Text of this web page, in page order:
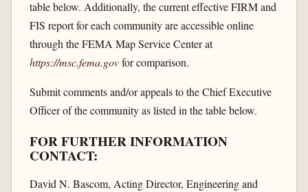
table below. Additionally, the current effective FIRM and
FIS report for each community are accessible online
through the FEMA Map Service Center at
https://msc.fema.govfor comparison.
Submit comments and/or appeals to the Chief Executive
Officer of the community as listed in the table below.
FOR FURTHER INFORMATION
CONTACT:
David N. Bascom, Acting Director, Engineering and